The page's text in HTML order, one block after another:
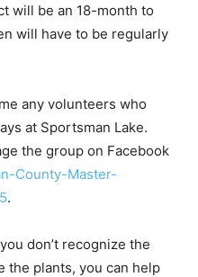
will be an 18-month to
will have to be regularly
any volunteers who
at Sportsman Lake.
the group on Facebook
County-Master-
.
don’t recognize the
the plants, you can help